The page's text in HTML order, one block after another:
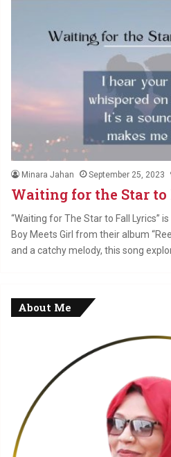
Minara Jahan September 25, 2023
Waiting for the Star
“Waiting for The Star to Fall Lyrics”
Boy Meets Girl from their album
and a catchy melody, this song
About Me